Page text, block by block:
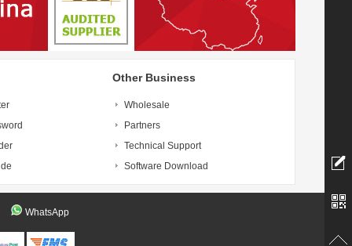
Other Business
Wholesale
Partners
Technical Support
Software Download
WhatsApp